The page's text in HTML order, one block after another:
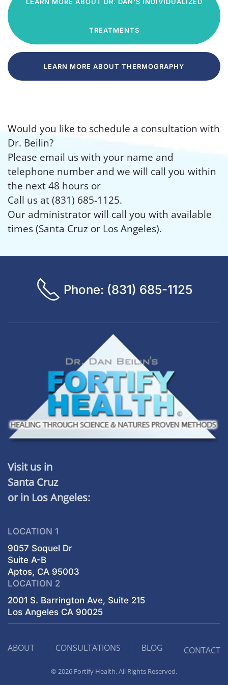
LEARN MORE ABOUT DR. DAN'S INDIVIDUALIZED
TREATMENTS
LEARN MORE ABOUT THERMOGRAPHY
Would you like to schedule a consultation with
Dr. Beilin?
Please email us with your name and
telephone number and we will call you within
the next 48 hours or
Call us at (831) 685-1125.
Our administrator will call you with available
times (Santa Cruz or Los Angeles).
Phone: (831) 685-1125
Visit us in
Santa Cruz
or in Los Angeles:
LOCATION 1
9057 Soquel Dr
Suite A-B
Aptos, CA 95003
LOCATION 2
2001 S. Barrington Ave, Suite 215
Los Angeles CA 90025
ABOUT CONSULTATIONS BLOG CONTACT
© 2026 Fortify Health. All Rights Reserved.